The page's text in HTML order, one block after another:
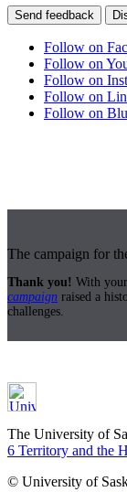
Send feedback
Follow on
Follow on
Follow on
Follow on
Follow on
The campaign for
Thank you! With
campaign raised a
challenges.
The University of
6 Territory and the
© University of